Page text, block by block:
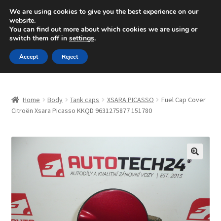
SHIPPING starting at 6 EUR
Mon-Fri 9 a.m. - 4 p.m.+420 704 494 494
Skip
to
navigation
Skip
to
content
About Us
Checkout
Complaint
Home Body Tank caps XSARA PICASSO
Fuel Cap Cover
Citroën Xsara Picasso KKQD 9631275877 151780
We are using cookies to give you the best experience on our
website.
You can find out more about which cookies we are using or
switch them off in settings.
Accept Reject